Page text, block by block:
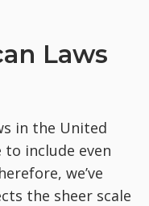
Laws
in the United
to include even
we’ve
the sheer scale